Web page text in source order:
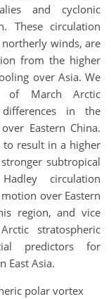
and cyclonic
These circulation
northerly winds, are
from the higher
over Asia. We
of March Arctic
in the
Eastern China.
to result in a higher
subtropical
circulation
over Eastern
region, and vice
stratospheric
predictors for
East Asia.
polar vortex